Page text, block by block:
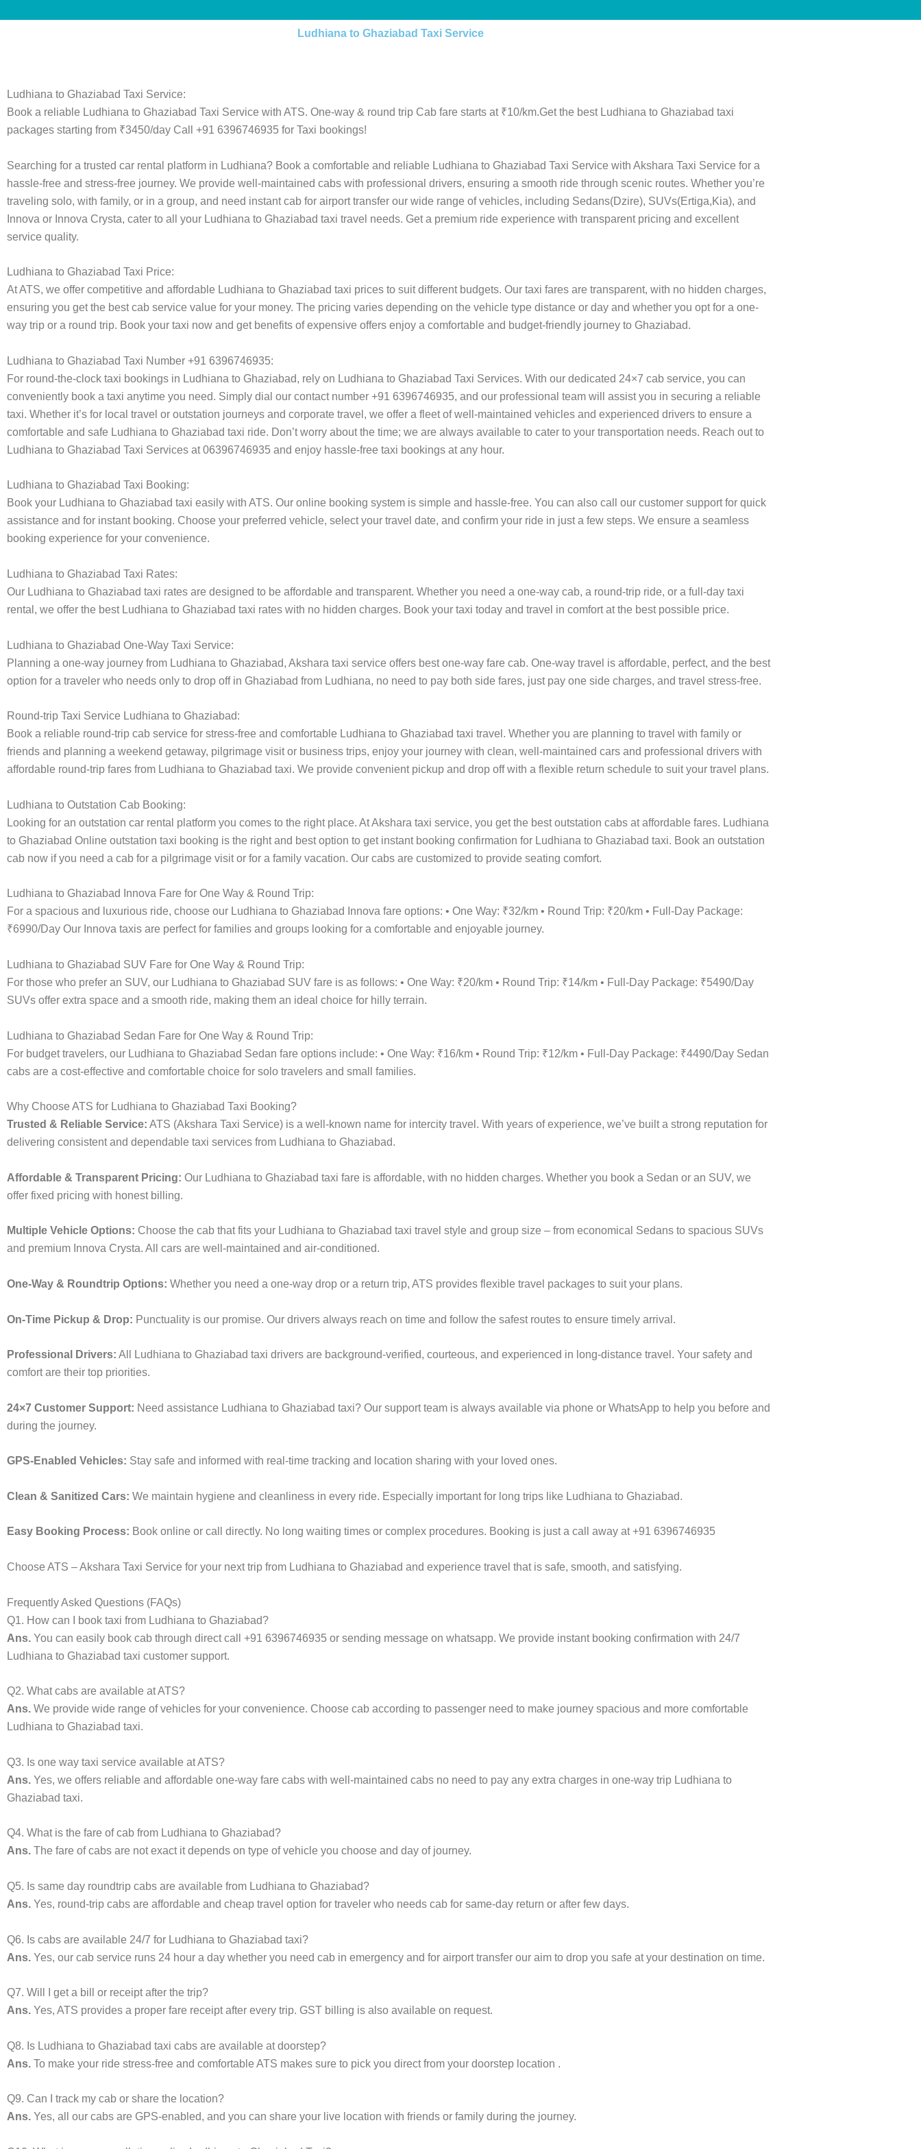
Ludhiana to Ghaziabad Taxi Service
Ludhiana to Ghaziabad Taxi Service:
Book a reliable Ludhiana to Ghaziabad Taxi Service with ATS. One-way & round trip Cab fare starts at ₹10/km.Get the best Ludhiana to Ghaziabad taxi
packages starting from ₹3450/day Call +91 6396746935 for Taxi bookings!
Searching for a trusted car rental platform in Ludhiana? Book a comfortable and reliable Ludhiana to Ghaziabad Taxi Service with Akshara Taxi Service for a
hassle-free and stress-free journey. We provide well-maintained cabs with professional drivers, ensuring a smooth ride through scenic routes. Whether you’re
traveling solo, with family, or in a group, and need instant cab for airport transfer our wide range of vehicles, including Sedans(Dzire), SUVs(Ertiga,Kia), and
Innova or Innova Crysta, cater to all your Ludhiana to Ghaziabad taxi travel needs. Get a premium ride experience with transparent pricing and excellent
service quality.
Ludhiana to Ghaziabad Taxi Price:
At ATS, we offer competitive and affordable Ludhiana to Ghaziabad taxi prices to suit different budgets. Our taxi fares are transparent, with no hidden charges,
ensuring you get the best cab service value for your money. The pricing varies depending on the vehicle type distance or day and whether you opt for a one-
way trip or a round trip. Book your taxi now and get benefits of expensive offers enjoy a comfortable and budget-friendly journey to Ghaziabad.
Ludhiana to Ghaziabad Taxi Number +91 6396746935:
For round-the-clock taxi bookings in Ludhiana to Ghaziabad, rely on Ludhiana to Ghaziabad Taxi Services. With our dedicated 24×7 cab service, you can
conveniently book a taxi anytime you need. Simply dial our contact number +91 6396746935, and our professional team will assist you in securing a reliable
taxi. Whether it’s for local travel or outstation journeys and corporate travel, we offer a fleet of well-maintained vehicles and experienced drivers to ensure a
comfortable and safe Ludhiana to Ghaziabad taxi ride. Don’t worry about the time; we are always available to cater to your transportation needs. Reach out to
Ludhiana to Ghaziabad Taxi Services at 06396746935 and enjoy hassle-free taxi bookings at any hour.
Ludhiana to Ghaziabad Taxi Booking:
Book your Ludhiana to Ghaziabad taxi easily with ATS. Our online booking system is simple and hassle-free. You can also call our customer support for quick
assistance and for instant booking. Choose your preferred vehicle, select your travel date, and confirm your ride in just a few steps. We ensure a seamless
booking experience for your convenience.
Ludhiana to Ghaziabad Taxi Rates:
Our Ludhiana to Ghaziabad taxi rates are designed to be affordable and transparent. Whether you need a one-way cab, a round-trip ride, or a full-day taxi
rental, we offer the best Ludhiana to Ghaziabad taxi rates with no hidden charges. Book your taxi today and travel in comfort at the best possible price.
Ludhiana to Ghaziabad One-Way Taxi Service:
Planning a one-way journey from Ludhiana to Ghaziabad, Akshara taxi service offers best one-way fare cab. One-way travel is affordable, perfect, and the best
option for a traveler who needs only to drop off in Ghaziabad from Ludhiana, no need to pay both side fares, just pay one side charges, and travel stress-free.
Round-trip Taxi Service Ludhiana to Ghaziabad:
Book a reliable round-trip cab service for stress-free and comfortable Ludhiana to Ghaziabad taxi travel. Whether you are planning to travel with family or
friends and planning a weekend getaway, pilgrimage visit or business trips, enjoy your journey with clean, well-maintained cars and professional drivers with
affordable round-trip fares from Ludhiana to Ghaziabad taxi. We provide convenient pickup and drop off with a flexible return schedule to suit your travel plans.
Ludhiana to Outstation Cab Booking:
Looking for an outstation car rental platform you comes to the right place. At Akshara taxi service, you get the best outstation cabs at affordable fares. Ludhiana
to Ghaziabad Online outstation taxi booking is the right and best option to get instant booking confirmation for Ludhiana to Ghaziabad taxi. Book an outstation
cab now if you need a cab for a pilgrimage visit or for a family vacation. Our cabs are customized to provide seating comfort.
Ludhiana to Ghaziabad Innova Fare for One Way & Round Trip:
For a spacious and luxurious ride, choose our Ludhiana to Ghaziabad Innova fare options: • One Way: ₹32/km • Round Trip: ₹20/km • Full-Day Package:
₹6990/Day Our Innova taxis are perfect for families and groups looking for a comfortable and enjoyable journey.
Ludhiana to Ghaziabad SUV Fare for One Way & Round Trip:
For those who prefer an SUV, our Ludhiana to Ghaziabad SUV fare is as follows: • One Way: ₹20/km • Round Trip: ₹14/km • Full-Day Package: ₹5490/Day
SUVs offer extra space and a smooth ride, making them an ideal choice for hilly terrain.
Ludhiana to Ghaziabad Sedan Fare for One Way & Round Trip:
For budget travelers, our Ludhiana to Ghaziabad Sedan fare options include: • One Way: ₹16/km • Round Trip: ₹12/km • Full-Day Package: ₹4490/Day Sedan
cabs are a cost-effective and comfortable choice for solo travelers and small families.
Why Choose ATS for Ludhiana to Ghaziabad Taxi Booking?
Trusted & Reliable Service: ATS (Akshara Taxi Service) is a well-known name for intercity travel. With years of experience, we’ve built a strong reputation for
delivering consistent and dependable taxi services from Ludhiana to Ghaziabad.
Affordable & Transparent Pricing: Our Ludhiana to Ghaziabad taxi fare is affordable, with no hidden charges. Whether you book a Sedan or an SUV, we
offer fixed pricing with honest billing.
Multiple Vehicle Options: Choose the cab that fits your Ludhiana to Ghaziabad taxi travel style and group size – from economical Sedans to spacious SUVs
and premium Innova Crysta. All cars are well-maintained and air-conditioned.
One-Way & Roundtrip Options: Whether you need a one-way drop or a return trip, ATS provides flexible travel packages to suit your plans.
On-Time Pickup & Drop: Punctuality is our promise. Our drivers always reach on time and follow the safest routes to ensure timely arrival.
Professional Drivers: All Ludhiana to Ghaziabad taxi drivers are background-verified, courteous, and experienced in long-distance travel. Your safety and
comfort are their top priorities.
24×7 Customer Support: Need assistance Ludhiana to Ghaziabad taxi? Our support team is always available via phone or WhatsApp to help you before and
during the journey.
GPS-Enabled Vehicles: Stay safe and informed with real-time tracking and location sharing with your loved ones.
Clean & Sanitized Cars: We maintain hygiene and cleanliness in every ride. Especially important for long trips like Ludhiana to Ghaziabad.
Easy Booking Process: Book online or call directly. No long waiting times or complex procedures. Booking is just a call away at +91 6396746935
Choose ATS – Akshara Taxi Service for your next trip from Ludhiana to Ghaziabad and experience travel that is safe, smooth, and satisfying.
Frequently Asked Questions (FAQs)
Q1. How can I book taxi from Ludhiana to Ghaziabad?
Ans. You can easily book cab through direct call +91 6396746935 or sending message on whatsapp. We provide instant booking confirmation with 24/7
Ludhiana to Ghaziabad taxi customer support.
Q2. What cabs are available at ATS?
Ans. We provide wide range of vehicles for your convenience. Choose cab according to passenger need to make journey spacious and more comfortable
Ludhiana to Ghaziabad taxi.
Q3. Is one way taxi service available at ATS?
Ans. Yes, we offers reliable and affordable one-way fare cabs with well-maintained cabs no need to pay any extra charges in one-way trip Ludhiana to
Ghaziabad taxi.
Q4. What is the fare of cab from Ludhiana to Ghaziabad?
Ans. The fare of cabs are not exact it depends on type of vehicle you choose and day of journey.
Q5. Is same day roundtrip cabs are available from Ludhiana to Ghaziabad?
Ans. Yes, round-trip cabs are affordable and cheap travel option for traveler who needs cab for same-day return or after few days.
Q6. Is cabs are available 24/7 for Ludhiana to Ghaziabad taxi?
Ans. Yes, our cab service runs 24 hour a day whether you need cab in emergency and for airport transfer our aim to drop you safe at your destination on time.
Q7. Will I get a bill or receipt after the trip?
Ans. Yes, ATS provides a proper fare receipt after every trip. GST billing is also available on request.
Q8. Is Ludhiana to Ghaziabad taxi cabs are available at doorstep?
Ans. To make your ride stress-free and comfortable ATS makes sure to pick you direct from your doorstep location .
Q9. Can I track my cab or share the location?
Ans. Yes, all our cabs are GPS-enabled, and you can share your live location with friends or family during the journey.